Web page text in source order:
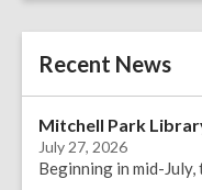
Recent News
Mitchell Park
July 27, 2026
Beginning in mid-